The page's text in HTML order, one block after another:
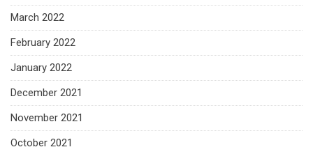
March 2022
February 2022
January 2022
December 2021
November 2021
October 2021